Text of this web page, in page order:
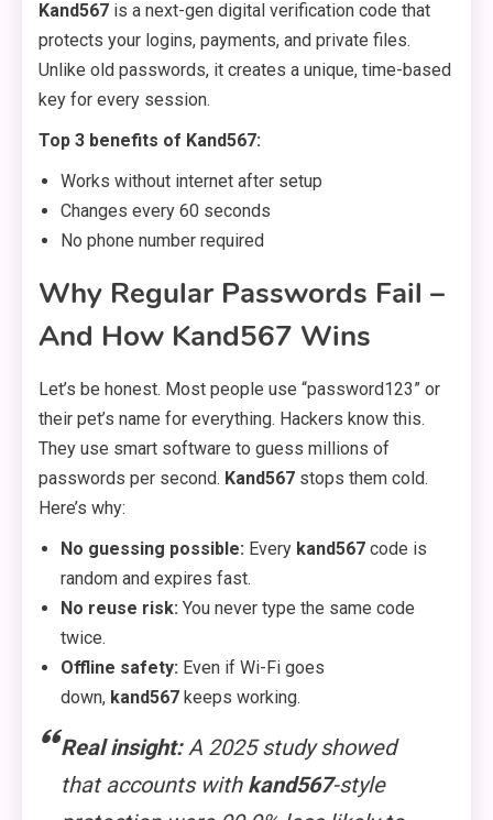
Kand567 is a next-gen digital verification code that
protects your logins, payments, and private files.
Unlike old passwords, it creates a unique, time-based
key for every session.
Top 3 benefits of Kand567:
Works without internet after setup
Changes every 60 seconds
No phone number required
Why Regular Passwords Fail –
And How Kand567 Wins
Let’s be honest. Most people use “password123” or
their pet’s name for everything. Hackers know this.
They use smart software to guess millions of
passwords per second. Kand567 stops them cold.
Here’s why:
No guessing possible: Every kand567 code is
random and expires fast.
No reuse risk: You never type the same code
twice.
Offline safety: Even if Wi-Fi goes
down, kand567 keeps working.
Real insight:A 2025 study showed
that accounts with kand567-style